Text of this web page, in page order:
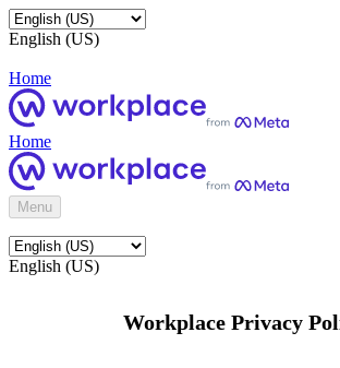
English (US)
Home
Home
Menu
English (US)
Workplace Privacy